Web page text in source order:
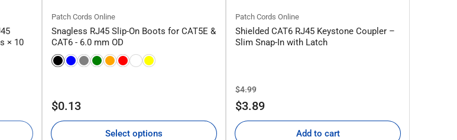
× 10
Patch Cords Online
Snagless RJ45 Slip-On Boots for CAT5E &
CAT6 - 6.0 mm OD
Regular
$0.13
Select options
Patch Cords Online
Shielded CAT6 RJ45 Keystone Coupler –
Slim Snap-In with Latch
Regular
price
$4.99Sale
price
$3.89
Add to cart